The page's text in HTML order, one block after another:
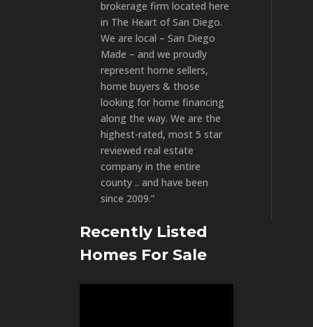
brokerage firm located here
in The Heart of San Diego.
We are local – San Diego
Made – and we proudly
represent home sellers,
home buyers & those
looking for home financing
along the way. We are the
highest-rated, most 5 star
reviewed real estate
company in the entire
county .. and have been
since 2009.”
Recently Listed
Homes For Sale